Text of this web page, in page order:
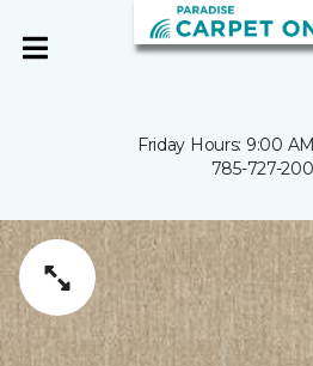
Friday Hours: 9:00
785-727-